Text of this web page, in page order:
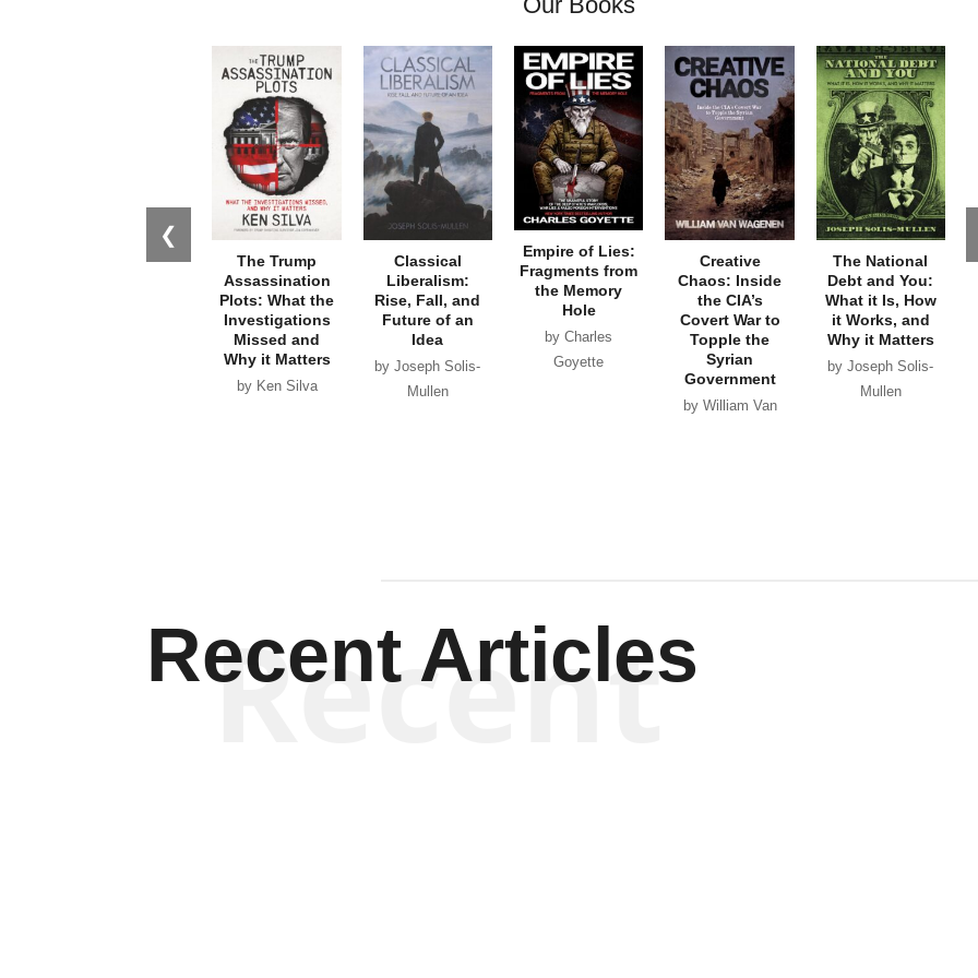
❮
The Trump
Assassination
Plots: What the
Investigations
Missed and
Why it Matters
by Ken Silva
Classical
Liberalism:
Rise, Fall, and
Future of an
Idea
by Joseph Solis-
Mullen
Empire of Lies:
Fragments from
the Memory
Hole
by Charles
Goyette
Creative
Chaos: Inside
the CIA’s
Covert War to
Topple the
Syrian
Government
by William Van
The National
Debt and You:
What it Is, How
it Works, and
Why it Matters
by Joseph Solis-
Mullen
Recent Articles
Recent